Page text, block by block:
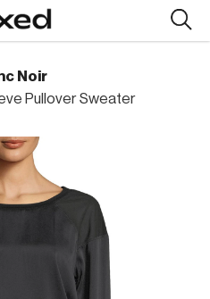
Noir
Pullover Sweater